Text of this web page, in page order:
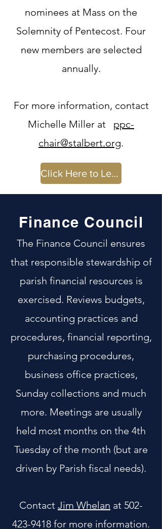
nominees at Mass on the
Solemnity of Pentecost. Four
new members are selected
annually.
For more information, contact
Michelle Miller at ppc-
chair@stalbert.org.
Click Here to Learn More
Finance Council
The Finance Council ensures
that responsible stewardship of
parish financial resources is
exercised. Reviews budgets,
accounting practices and
procedures, financial reporting,
purchasing procedures,
business office practices,
Sunday collections and much
more. Meetings are usually
held most months on the 4th
Tuesday of the month (but are
driven by Parish fiscal needs).
Contact Jim Whelan at 502-
423-9418 for more information.